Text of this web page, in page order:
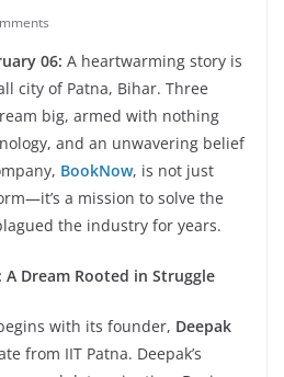
06: A heartwarming story is
city of Patna, Bihar. Three
big, armed with nothing
and an unwavering belief
BookNow, is not just
a mission to solve the
the industry for years.
Dream Rooted in Struggle
with its founder, Deepak
from IIT Patna. Deepak’s